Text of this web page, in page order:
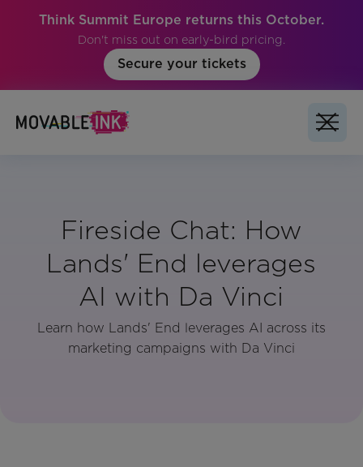
Think Summit Europe returns this October.
Don't miss out on early-bird pricing.
Secure your tickets
Fireside Chat: How
Lands' End leverages
AI with Da Vinci
Learn how Lands' End leverages AI across its
marketing campaigns with Da Vinci